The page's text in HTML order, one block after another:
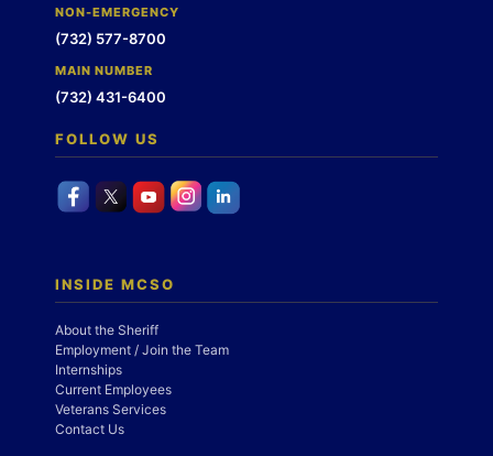
NON-EMERGENCY
(732) 577-8700
MAIN NUMBER
(732) 431-6400
FOLLOW US
INSIDE MCSO
About the Sheriff
Employment / Join the Team
Internships
Current Employees
Veterans Services
Contact Us